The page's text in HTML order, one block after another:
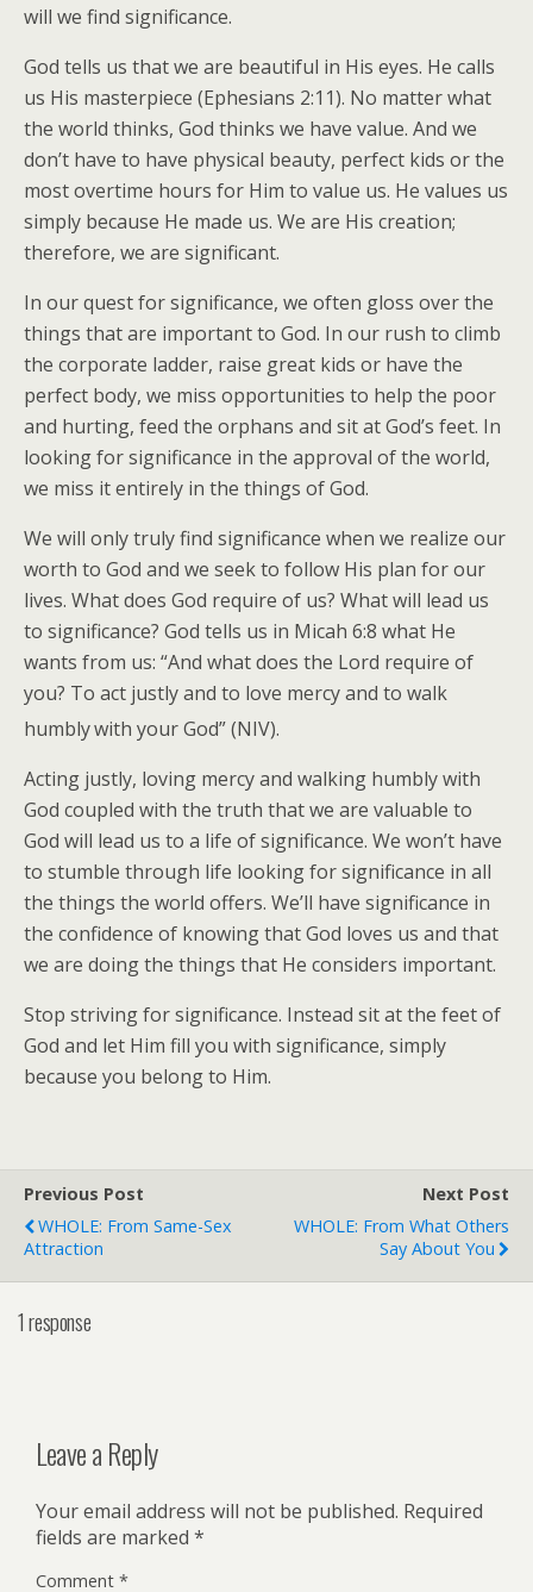
will we find significance.
God tells us that we are beautiful in His eyes. He calls
us His masterpiece (Ephesians 2:11). No matter what
the world thinks, God thinks we have value. And we
don’t have to have physical beauty, perfect kids or the
most overtime hours for Him to value us. He values us
simply because He made us. We are His creation;
therefore, we are significant.
In our quest for significance, we often gloss over the
things that are important to God. In our rush to climb
the corporate ladder, raise great kids or have the
perfect body, we miss opportunities to help the poor
and hurting, feed the orphans and sit at God’s feet. In
looking for significance in the approval of the world,
we miss it entirely in the things of God.
We will only truly find significance when we realize our
worth to God and we seek to follow His plan for our
lives. What does God require of us? What will lead us
to significance? God tells us in Micah 6:8 what He
wants from us: “And what does the Lord require of
you? To act justly and to love mercy and to walk
humblywith your God” (NIV).
Acting justly, loving mercy and walking humbly with
God coupled with the truth that we are valuable to
God will lead us to a life of significance. We won’t have
to stumble through life looking for significance in all
the things the world offers. We’ll have significance in
the confidence of knowing that God loves us and that
we are doing the things that He considers important.
Stop striving for significance. Instead sit at the feet of
God and let Him fill you with significance, simply
because you belong to Him.
Previous Post
WHOLE: From Same-Sex
Attraction
Next Post
WHOLE: From What Others
Say About You
1 response
Leave a Reply
Your email address will not be published. Required
fields are marked *
Comment *